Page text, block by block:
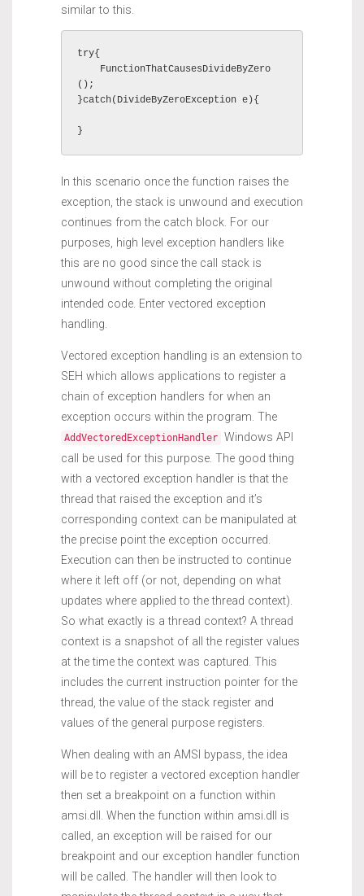
similar to this.
try{
();
}catch(DivideByZeroException e){
}
In this scenario once the function raises the
exception, the stack is unwound and execution
continues from the catch block. For our
purposes, high level exception handlers like
this are no good since the call stack is
unwound without completing the original
intended code. Enter vectored exception
handling.
Vectored exception handling is an extension to
SEH which allows applications to register a
chain of exception handlers for when an
exception occurs within the program. The
AddVectoredExceptionHandler Windows API
call be used for this purpose. The good thing
with a vectored exception handler is that the
thread that raised the exception and it’s
corresponding context can be manipulated at
the precise point the exception occurred.
Execution can then be instructed to continue
where it left off (or not, depending on what
updates where applied to the thread context).
So what exactly is a thread context? A thread
context is a snapshot of all the register values
at the time the context was captured. This
includes the current instruction pointer for the
thread, the value of the stack register and
values of the general purpose registers.
When dealing with an AMSI bypass, the idea
will be to register a vectored exception handler
then set a breakpoint on a function within
amsi.dll. When the function within amsi.dll is
called, an exception will be raised for our
breakpoint and our exception handler function
will be called. The handler will then look to